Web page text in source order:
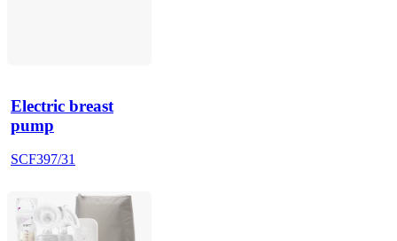
Electric breast
pump
SCF397/31